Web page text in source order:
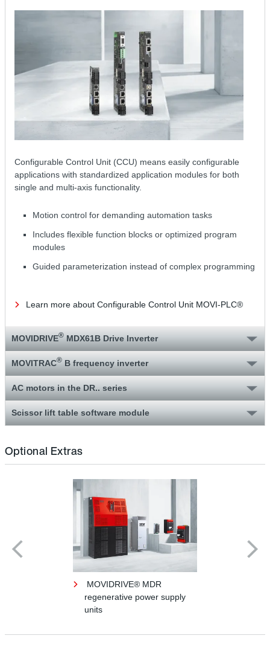
Configurable Control Unit (CCU) means easily configurable
applications with standardized application modules for both
single and multi-axis functionality.
Motion control for demanding automation tasks
Includes flexible function blocks or optimized program
modules
Guided parameterization instead of complex programming
Learn more about Configurable Control Unit MOVI-PLC®
MOVIDRIVE® MDX61B Drive Inverter
MOVITRAC® B frequency inverter
AC motors in the DR.. series
Scissor lift table software module
Optional Extras
MOVIDRIVE® MDR
regenerative power supply
units